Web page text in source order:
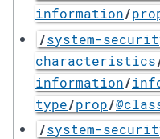
information/
/system-
characteristics
information/
type/prop/
/system-